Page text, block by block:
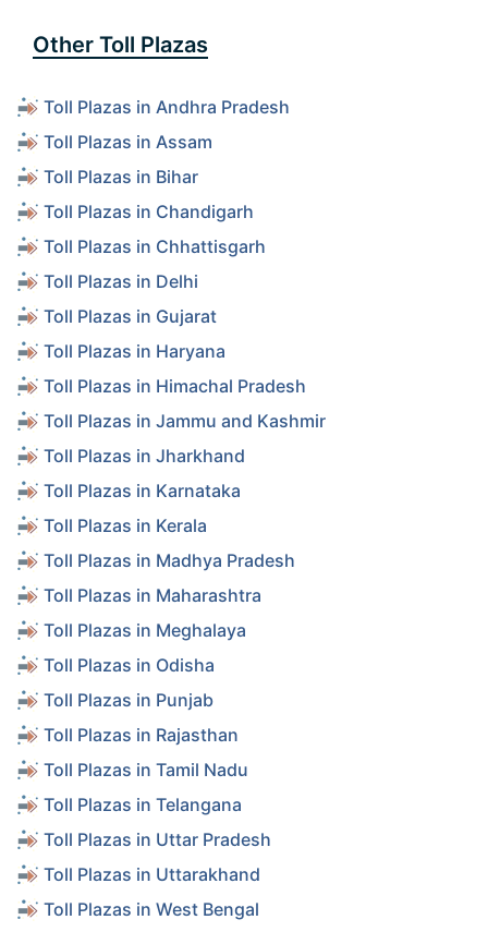
Other Toll Plazas
Toll Plazas in Andhra Pradesh
Toll Plazas in Assam
Toll Plazas in Bihar
Toll Plazas in Chandigarh
Toll Plazas in Chhattisgarh
Toll Plazas in Delhi
Toll Plazas in Gujarat
Toll Plazas in Haryana
Toll Plazas in Himachal Pradesh
Toll Plazas in Jammu and Kashmir
Toll Plazas in Jharkhand
Toll Plazas in Karnataka
Toll Plazas in Kerala
Toll Plazas in Madhya Pradesh
Toll Plazas in Maharashtra
Toll Plazas in Meghalaya
Toll Plazas in Odisha
Toll Plazas in Punjab
Toll Plazas in Rajasthan
Toll Plazas in Tamil Nadu
Toll Plazas in Telangana
Toll Plazas in Uttar Pradesh
Toll Plazas in Uttarakhand
Toll Plazas in West Bengal